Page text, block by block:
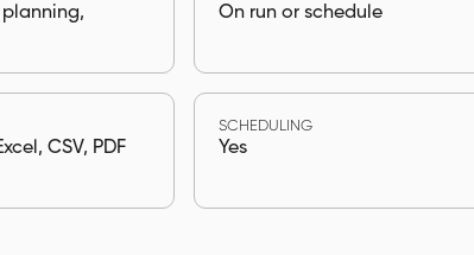
planning,
On run or schedule
CSV, PDF
SCHEDULING
Yes